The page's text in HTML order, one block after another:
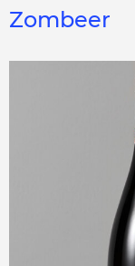
Zombeer